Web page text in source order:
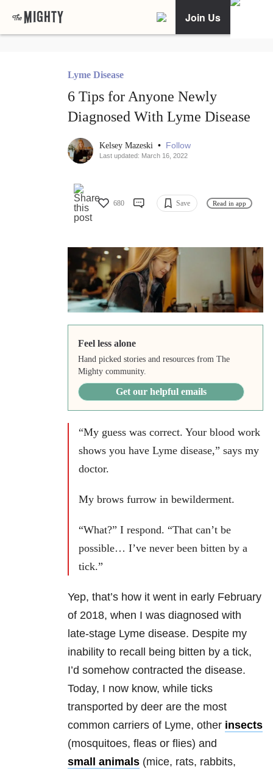
Join Us
Lyme Disease
6 Tips for Anyone Newly
Diagnosed With Lyme Disease
Kelsey Mazeski • Follow
Last updated: March 16, 2022
680 Save Read in app
Feel less alone
Hand picked stories and resources from The
Mighty community.
Get our helpful emails
“My guess was correct. Your blood work
shows you have Lyme disease,” says my
doctor.
My brows furrow in bewilderment.
“What?” I respond. “That can’t be
possible… I’ve never been bitten by a
tick.”
Yep, that’s how it went in early February
of 2018, when I was diagnosed with
late-stage Lyme disease. Despite my
inability to recall being bitten by a tick,
I’d somehow contracted the disease.
Today, I now know, while ticks
transported by deer are the most
common carriers of Lyme, other insects
(mosquitoes, fleas or flies) and
small animals (mice, rats, rabbits,